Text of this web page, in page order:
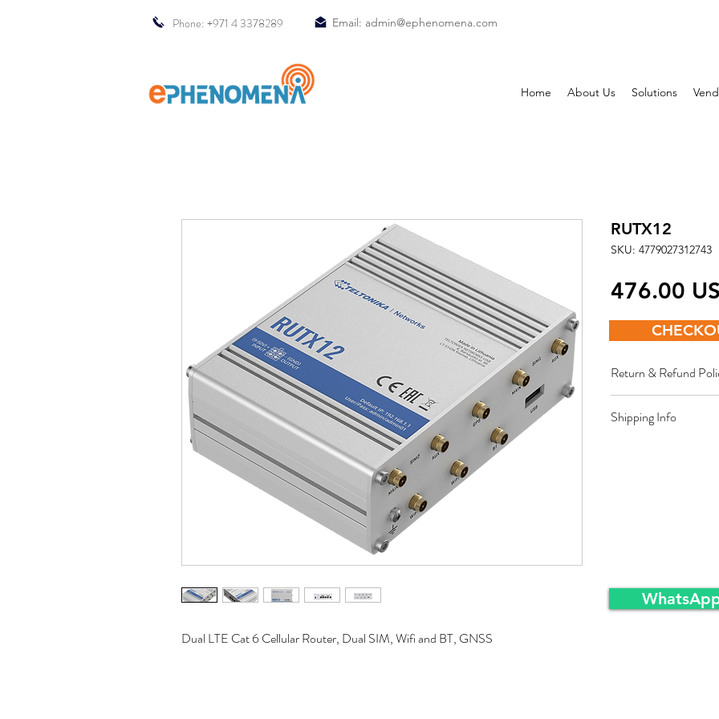
Phone: +971 4 3378289 Email: admin@ephenomena.com
Home About Us Solutions
Dual LTE Cat 6 Cellular Router, Dual SIM, Wifi and BT, GNSS
RUTX12
SKU: 4779027312743
Return & Refund
approved sales
Shipping Info